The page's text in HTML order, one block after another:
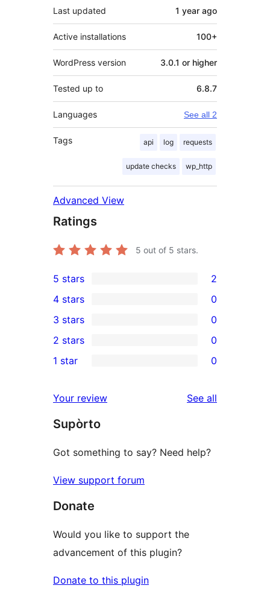
Last updated 1 year ago
Active installations 100+
WordPress version 3.0.1 or higher
Tested up to 6.8.7
Languages See all 2
Tags api log requests
update checks wp_http
Advanced View
Ratings
5 out of 5 stars.
2
5-
star
reviews
5 stars 2
4-
star
reviews
4 stars 0
0
3-
star
3 stars 0
2-
reviews
2 stars 0
star
reviews
1 star 0
Your review See all
Supòrto
Got something to say? Need help?
View support forum
Donate
Would you like to support the
advancement of this plugin?
Donate to this plugin